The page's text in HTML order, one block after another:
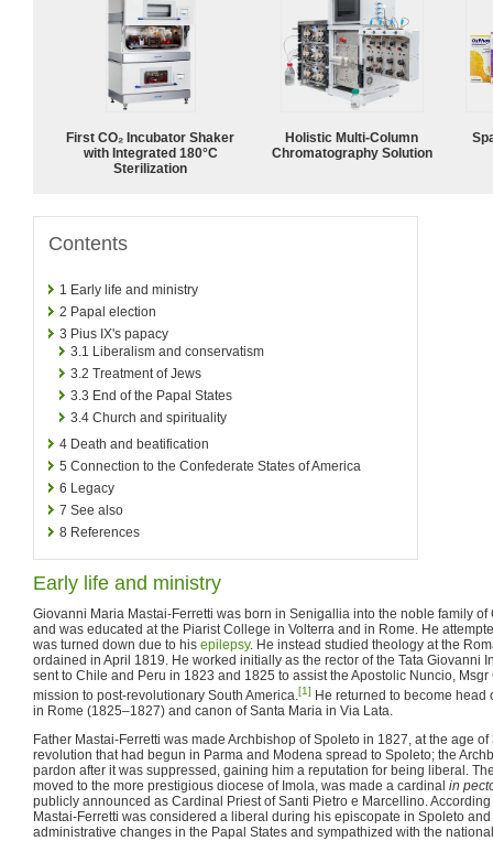
First CO₂ Incubator Shaker
with Integrated 180°C
Sterilization
Holistic Multi-Column
Chromatography Solution
Contents
1 Early life and ministry
2 Papal election
3 Pius IX's papacy
3.1 Liberalism and conservatism
3.2 Treatment of Jews
3.3 End of the Papal States
3.4 Church and spirituality
4 Death and beatification
5 Connection to the Confederate States of America
6 Legacy
7 See also
8 References
Early life and ministry
Giovanni Maria Mastai-Ferretti was born in Senigallia into the noble family of
and was educated at the Piarist College in Volterra and in Rome. He
was turned down due to his epilepsy. He instead studied theology at the
ordained in April 1819. He worked initially as the rector of the Tata Giovanni
sent to Chile and Peru in 1823 and 1825 to assist the Apostolic Nuncio,
mission to post-revolutionary South America.[1] He returned to become
in Rome (1825–1827) and canon of Santa Maria in Via Lata.
Father Mastai-Ferretti was made Archbishop of Spoleto in 1827, at the age
revolution that had begun in Parma and Modena spread to Spoleto; the
pardon after it was suppressed, gaining him a reputation for being liberal.
moved to the more prestigious diocese of Imola, was made a cardinal in
publicly announced as Cardinal Priest of Santi Pietro e Marcellino.
Mastai-Ferretti was considered a liberal during his episcopate in Spoleto
administrative changes in the Papal States and sympathized with the